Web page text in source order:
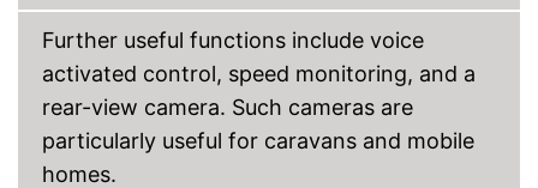
Further useful functions include voice
activated control, speed monitoring, and a
rear-view camera. Such cameras are
particularly useful for caravans and mobile
homes.